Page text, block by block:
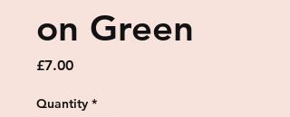
on Green
£7.00Price
Quantity *